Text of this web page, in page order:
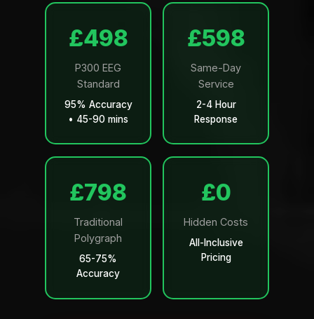
£499
P300 EEG
Standard
95% Accuracy
• 45-90 mins
£599
Same-Day
Service
2-4 Hour
Response
£799
Traditional
Polygraph
65-75%
Accuracy
£0
Hidden Costs
All-Inclusive
Pricing